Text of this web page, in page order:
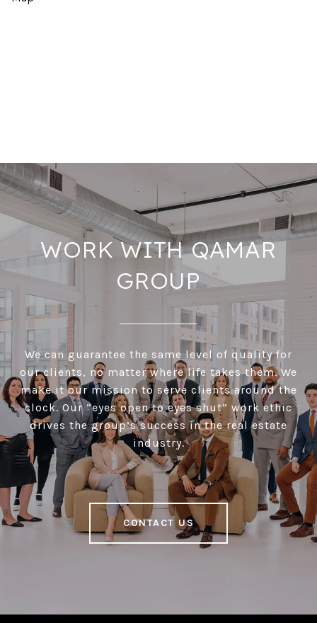
WORK WITH QAMAR
GROUP
We can guarantee the same level of quality for
our clients, no matter where life takes them. We
make it our mission to serve clients around the
clock. Our “eyes open to eyes shut” work ethic
drives the group’s success in the real estate
industry.
CONTACT US